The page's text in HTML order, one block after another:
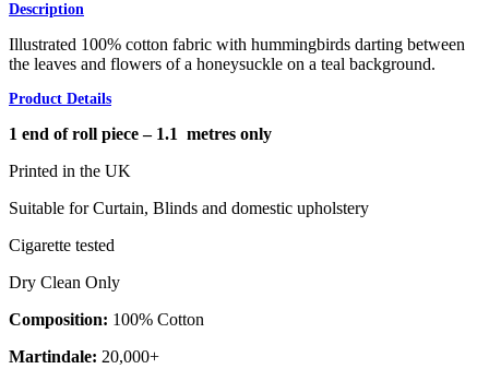
Description
Illustrated 100% cotton fabric with hummingbirds darting between
the leaves and flowers of a honeysuckle on a teal background.
Product Details
1 end of roll piece – 1.1 metres only
Printed in the UK
Suitable for Curtain, Blinds and domestic upholstery
Cigarette tested
Dry Clean Only
Composition: 100% Cotton
Martindale: 20,000+